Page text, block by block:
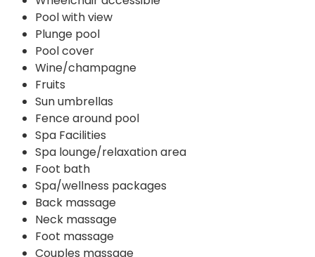
Pool with view
Plunge pool
Pool cover
Wine/champagne
Fruits
Sun umbrellas
Fence around pool
Spa Facilities
Spa lounge/relaxation area
Foot bath
Spa/wellness packages
Back massage
Neck massage
Foot massage
Couples massage